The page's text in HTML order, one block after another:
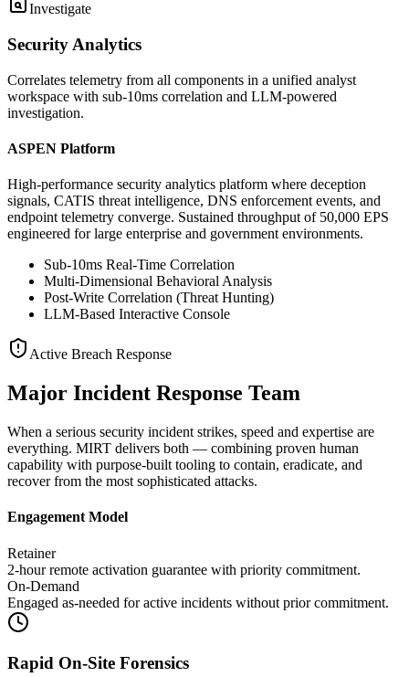
Investigate
Security Analytics
Correlates telemetry from all components in a unified analyst
workspace with sub-10ms correlation and LLM-powered
investigation.
ASPEN Platform
High-performance security analytics platform where deception
signals, CATIS threat intelligence, DNS enforcement events, and
endpoint telemetry converge. Sustained throughput of 50,000 EPS
engineered for large enterprise and government environments.
Sub-10ms Real-Time Correlation
Multi-Dimensional Behavioral Analysis
Post-Write Correlation (Threat Hunting)
LLM-Based Interactive Console
Active Breach Response
Major Incident Response Team
When a serious security incident strikes, speed and expertise are
everything. MIRT delivers both — combining proven human
capability with purpose-built tooling to contain, eradicate, and
recover from the most sophisticated attacks.
Engagement Model
Retainer
2-hour remote activation guarantee with priority commitment.
On-Demand
Engaged as-needed for active incidents without prior commitment.
Rapid On-Site Forensics